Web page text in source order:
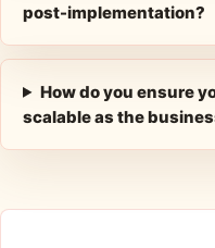
post-implementation?
How do you ensure
scalable as the